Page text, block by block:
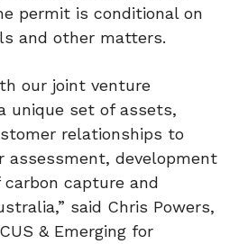
permit is conditional on
and other matters.
our joint venture
unique set of assets,
relationships to
assessment, development
capture and
said Chris Powers,
& Emerging for